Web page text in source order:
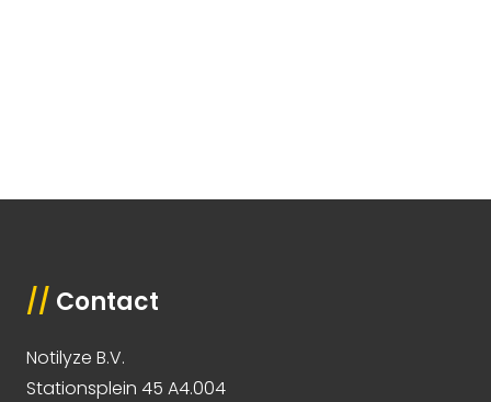
// Contact
Notilyze B.V.
Stationsplein 45 A4.004